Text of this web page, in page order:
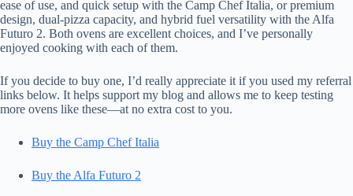
ease of use, and quick setup with the Camp Chef Italia, or premium
design, dual-pizza capacity, and hybrid fuel versatility with the Alfa
Futuro 2. Both ovens are excellent choices, and I’ve personally
enjoyed cooking with each of them.
If you decide to buy one, I’d really appreciate it if you used my referral
links below. It helps support my blog and allows me to keep testing
more ovens like these—at no extra cost to you.
Buy the Camp Chef Italia
Buy the Alfa Futuro 2